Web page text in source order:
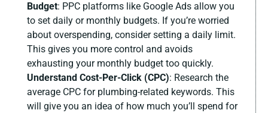
Budget: PPC platforms like Google Ads allow you
to set daily or monthly budgets. If you’re worried
about overspending, consider setting a daily limit.
This gives you more control and avoids
exhausting your monthly budget too quickly.
Understand Cost-Per-Click (CPC): Research the
average CPC for plumbing-related keywords. This
will give you an idea of how much you’ll spend for